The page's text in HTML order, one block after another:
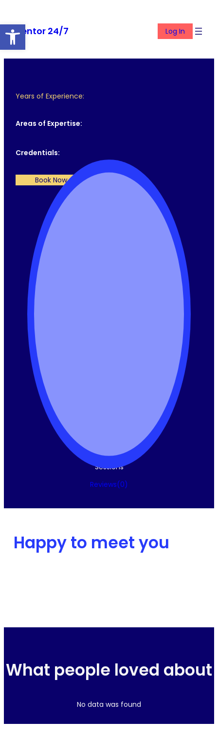
Open toolbar
content
Mentor 24/7 Log In
Years of Experience:
Areas of Expertise:
Credentials:
Book Now
Sessions
Reviews(0)
Happy to meet you
What people loved about
No data was found